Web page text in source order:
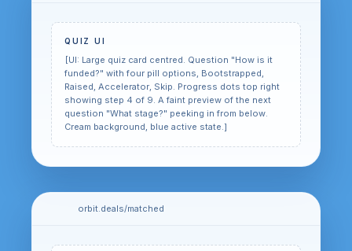
QUIZ UI
[UI: Large quiz card centred. Question "How is it
funded?" with four pill options, Bootstrapped,
Raised, Accelerator, Skip. Progress dots top right
showing step 4 of 9. A faint preview of the next
question "What stage?" peeking in from below.
Cream background, blue active state.]
orbit.deals/matched